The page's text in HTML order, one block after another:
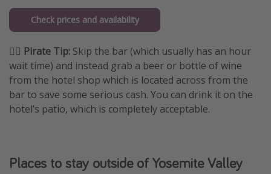
Check prices and availability
🏴‍☠️ Pirate Tip: Skip the bar (which usually has an hour
wait time) and instead grab a beer or bottle of wine
from the hotel shop which is located across from the
bar to save some serious cash. You can drink it on the
hotel’s patio, which is completely acceptable.
Places to stay outside of Yosemite Valley